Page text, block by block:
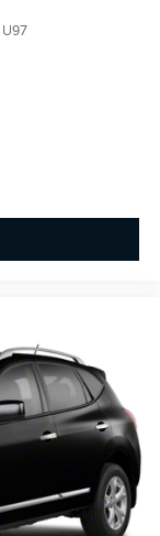
U97